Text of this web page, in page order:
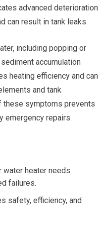
advanced deterioration
can result in tank leaks.
including popping or
accumulation
heating efficiency and can
and tank
these symptoms prevents
emergency repairs.
water heater needs
failures.
safety, efficiency, and